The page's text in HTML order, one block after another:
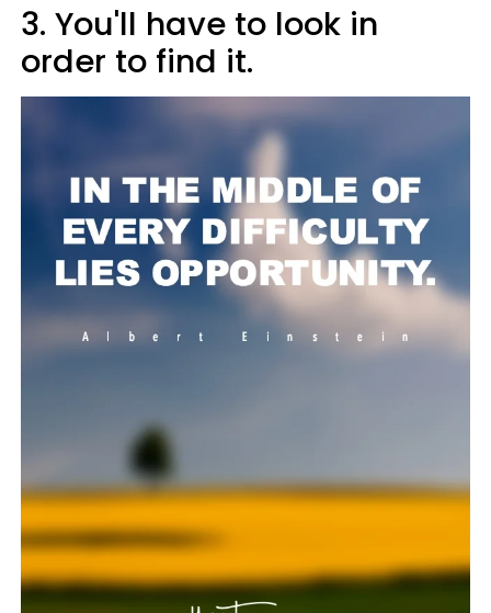
3. You'll have to look in
order to find it.